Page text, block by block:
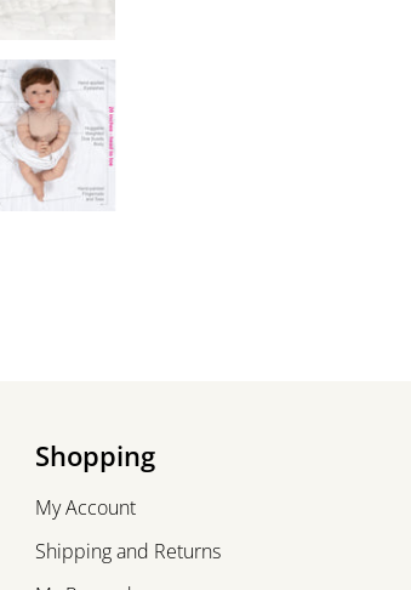
Shopping
My Account
Shipping and Returns